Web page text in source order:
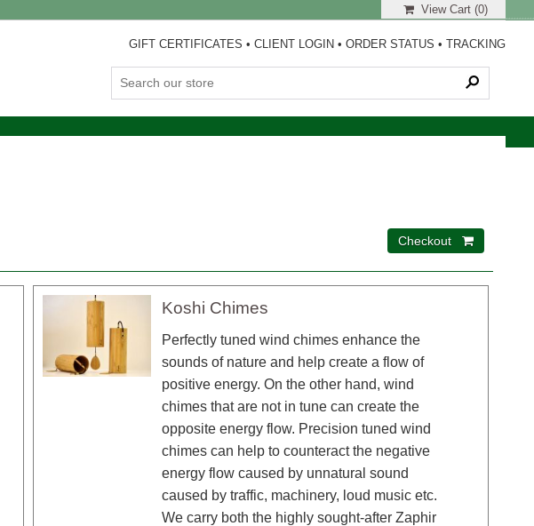
View Cart (0)
GIFT CERTIFICATES • CLIENT LOGIN • ORDER STATUS • TRACKING
Koshi Chimes
Perfectly tuned wind chimes enhance the
sounds of nature and help create a flow of
positive energy. On the other hand, wind
chimes that are not in tune can create the
opposite energy flow. Precision tuned wind
chimes can help to counteract the negative
energy flow caused by unnatural sound
caused by traffic, machinery, loud music etc.
We carry both the highly sought-after Zaphir